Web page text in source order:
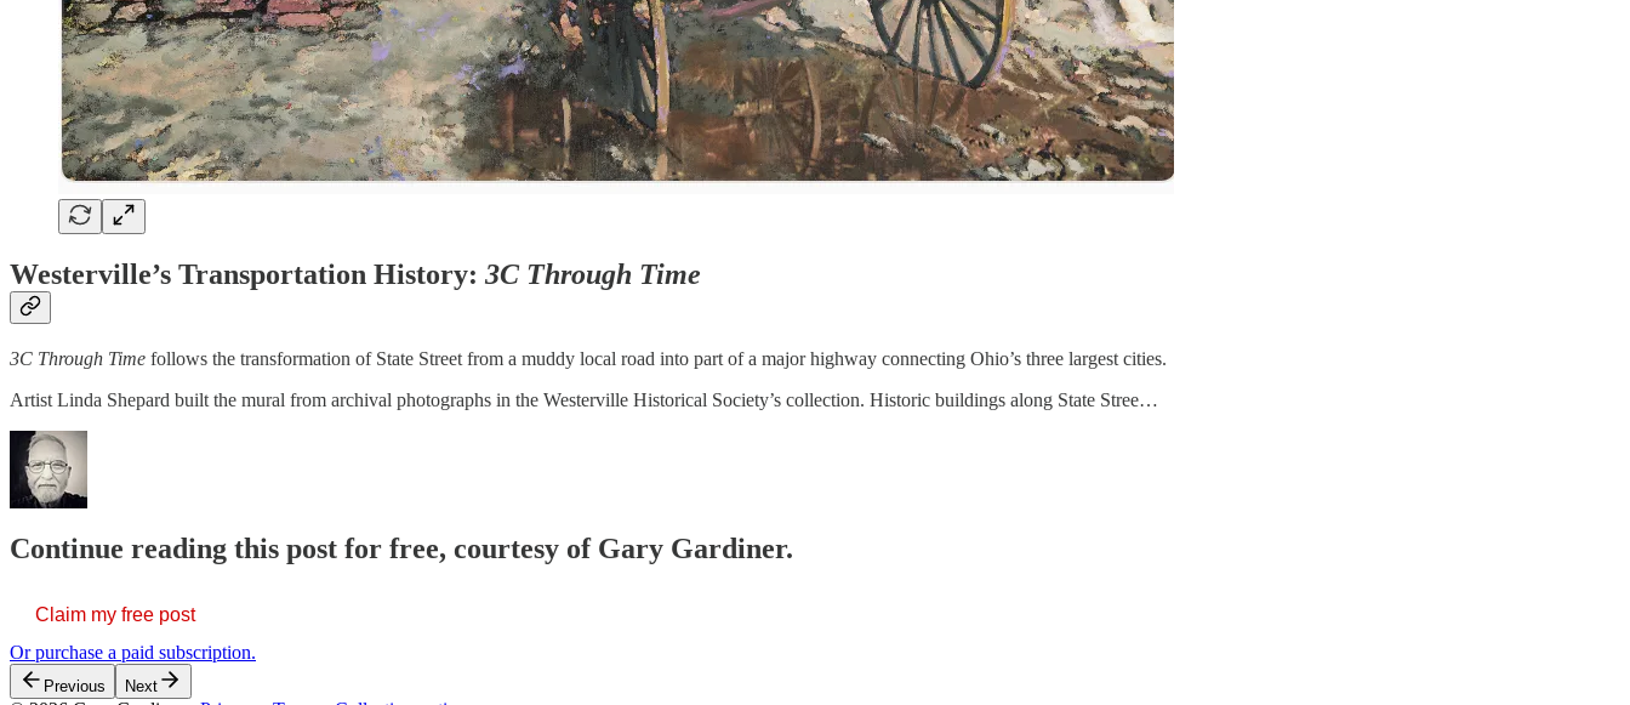
Westerville’s Transportation History: 3C Through Time
3C Through Time follows the transformation of State Street from a muddy local road into part of a major highway connecting Ohio’s three largest cities.
Artist Linda Shepard built the mural from archival photographs in the Westerville Historical Society’s collection. Historic buildings along State Stree…
Continue reading this post for free, courtesy of Gary Gardiner.
Claim my free post
Or purchase a paid subscription.
Previous Next